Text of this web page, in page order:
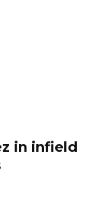
in infield